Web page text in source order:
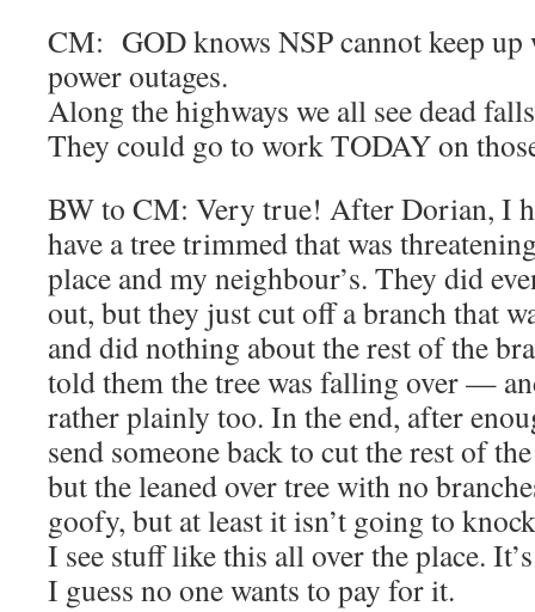
CM: GOD knows NSP cannot keep up
power outages.
Along the highways we all see dead
They could go to work TODAY on
BW to CM: Very true! After Dorian, I
have a tree trimmed that was
place and my neighbour’s. They did
out, but they just cut off a branch that
and did nothing about the rest of the
told them the tree was falling over —
rather plainly too. In the end, after
send someone back to cut the rest of
but the leaned over tree with no
goofy, but at least it isn’t going to
I see stuff like this all over the place.
I guess no one wants to pay for it.